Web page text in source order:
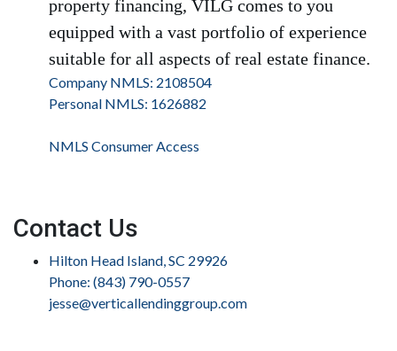
property financing, VILG comes to you
equipped with a vast portfolio of experience
suitable for all aspects of real estate finance.
Company NMLS: 2108504
Personal NMLS: 1626882
NMLS Consumer Access
Contact Us
Hilton Head Island, SC 29926
Phone: (843) 790-0557
jesse@verticallendinggroup.com